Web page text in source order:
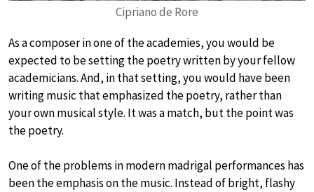
Cipriano de Rore
As a composer in one of the academies, you would be
expected to be setting the poetry written by your fellow
academicians. And, in that setting, you would have been
writing music that emphasized the poetry, rather than
your own musical style. It was a match, but the point was
the poetry.
One of the problems in modern madrigal performances has
been the emphasis on the music. Instead of bright, flashy